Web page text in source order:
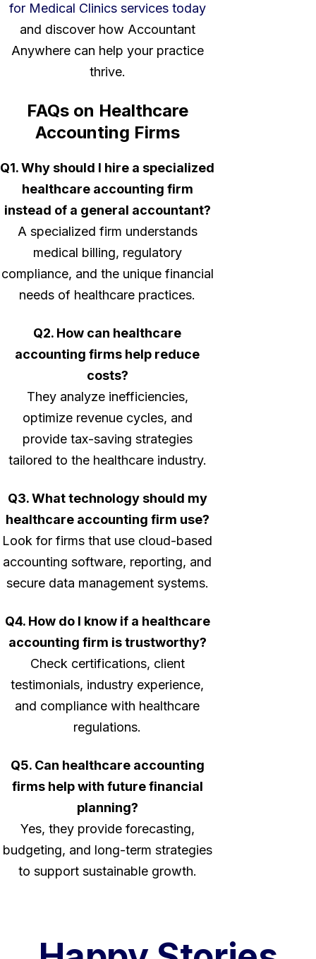
for Medical Clinics services today
and discover how Accountant
Anywhere can help your practice
thrive.
FAQs on Healthcare
Accounting Firms
Q1. Why should I hire a specialized
healthcare accounting firm
instead of a general accountant?
A specialized firm understands
medical billing, regulatory
compliance, and the unique financial
needs of healthcare practices.
Q2. How can healthcare
accounting firms help reduce
costs?
They analyze inefficiencies,
optimize revenue cycles, and
provide tax-saving strategies
tailored to the healthcare industry.
Q3. What technology should my
healthcare accounting firm use?
Look for firms that use cloud-based
accounting software, reporting, and
secure data management systems.
Q4. How do I know if a healthcare
accounting firm is trustworthy?
Check certifications, client
testimonials, industry experience,
and compliance with healthcare
regulations.
Q5. Can healthcare accounting
firms help with future financial
planning?
Yes, they provide forecasting,
budgeting, and long-term strategies
to support sustainable growth.